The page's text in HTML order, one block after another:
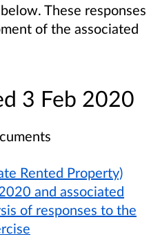
These responses
of the associated
3 Feb 2020
Rented Property)
and associated
of responses to the